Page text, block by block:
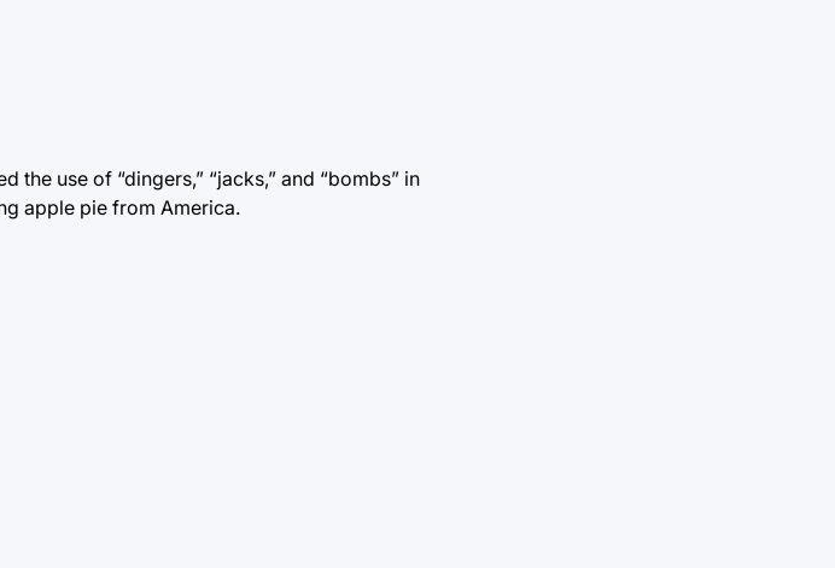
use of “dingers,” “jacks,” and “bombs” in
apple pie from America.